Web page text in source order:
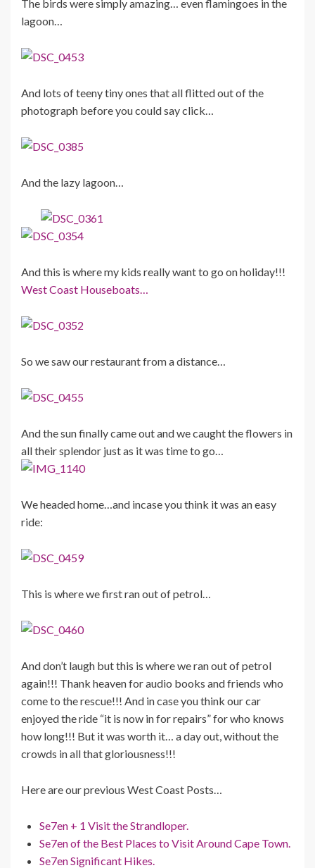
The birds were simply amazing… even flamingoes in the
lagoon…
And lots of teeny tiny ones that all flitted out of the
photograph before you could say click…
And the lazy lagoon…
And this is where my kids really want to go on holiday!!!
West Coast Houseboats…
So we saw our restaurant from a distance…
And the sun finally came out and we caught the flowers in
all their splendor just as it was time to go…
We headed home…and incase you think it was an easy
ride:
This is where we first ran out of petrol…
And don’t laugh but this is where we ran out of petrol
again!!! Thank heaven for audio books and friends who
come to the rescue!!! And in case you think our car
enjoyed the ride “it is now in for repairs” for who knows
how long!!! But it was worth it… a day out, without the
crowds in all that gloriousness!!!
Here are our previous West Coast Posts…
Se7en + 1 Visit the Strandloper.
Se7en of the Best Places to Visit Around Cape Town.
Se7en Significant Hikes.